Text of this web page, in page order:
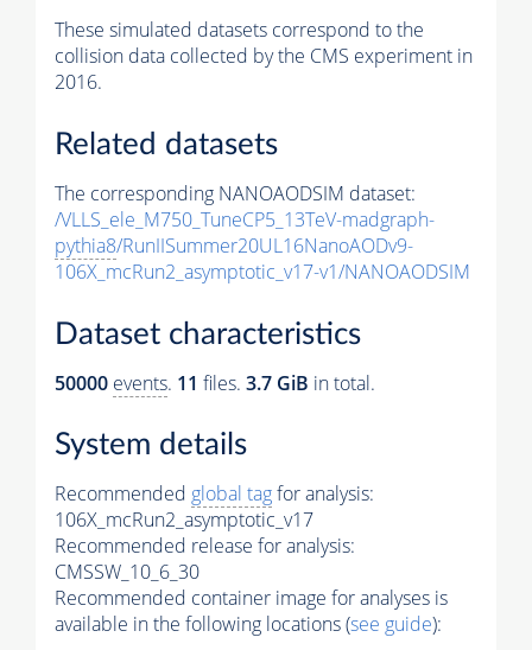
These simulated datasets correspond to the
collision data collected by the CMS experiment in
2016.
Related datasets
The corresponding NANOAODSIM dataset:
/VLLS_ele_M750_TuneCP5_13TeV-madgraph-
pythia8/RunIISummer20UL16NanoAODv9-
106X_mcRun2_asymptotic_v17-v1/NANOAODSIM
Dataset characteristics
50000 events. 11 files. 3.7 GiB in total.
System details
Recommended global tagfor analysis:
106X_mcRun2_asymptotic_v17
Recommended release for analysis:
CMSSW_10_6_30
Recommended container image for analyses is
available in the following locations (see guide):